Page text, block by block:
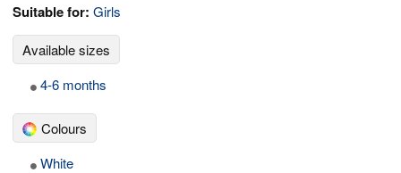
Suitable for: Girls
Available sizes
4-6 months
Colours
White